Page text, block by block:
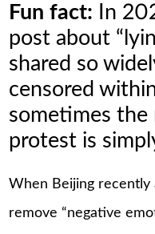
Fun fact: In
post about
shared so
censored
sometimes the
protest is
When Beijing recently
remove “negative